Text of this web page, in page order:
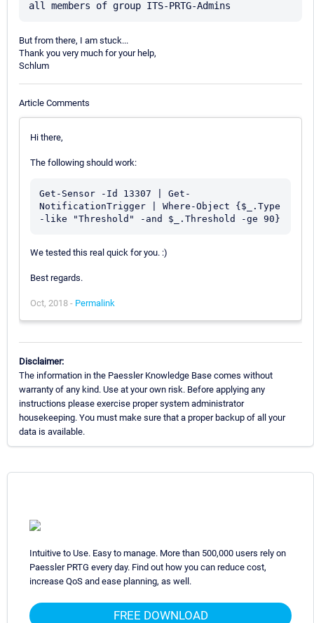
But from there, I am stuck...
Thank you very much for your help,
Schlum
Article Comments
Hi there,
The following should work:
Get-Sensor -Id 13307 | Get-
NotificationTrigger | Where-Object {$_.Type
We tested this real quick for you. :)
Best regards.
Oct, 2018 - Permalink
Disclaimer:
The information in the Paessler Knowledge Base comes without
warranty of any kind. Use at your own risk. Before applying any
instructions please exercise proper system administrator
housekeeping. You must make sure that a proper backup of all your
data is available.
Intuitive to Use. Easy to manage. More than 500,000 users rely on
Paessler PRTG every day. Find out how you can reduce cost,
increase QoS and ease planning, as well.
FREE DOWNLOAD